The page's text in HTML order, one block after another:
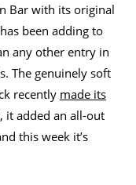
Bar with its original
been adding to
any other entry in
The genuinely soft
recently made its
it added an all-out
this week it’s